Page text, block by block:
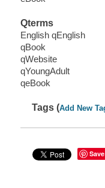
Qterms
English qEnglish
qBook
qWebsite
qYoungAdult
qeBook
Tags (Add New
Save